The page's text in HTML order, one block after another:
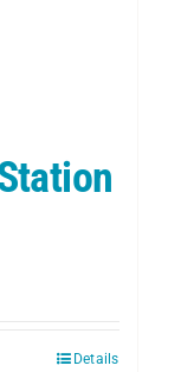
Details